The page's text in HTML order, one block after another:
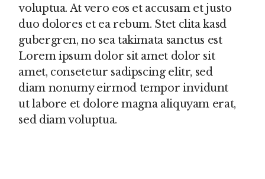
voluptua. At vero eos et accusam et justo
duo dolores et ea rebum. Stet clita kasd
gubergren, no sea takimata sanctus est
Lorem ipsum dolor sit amet dolor sit
amet, consetetur sadipscing elitr, sed
diam nonumy eirmod tempor invidunt
ut labore et dolore magna aliquyam erat,
sed diam voluptua.